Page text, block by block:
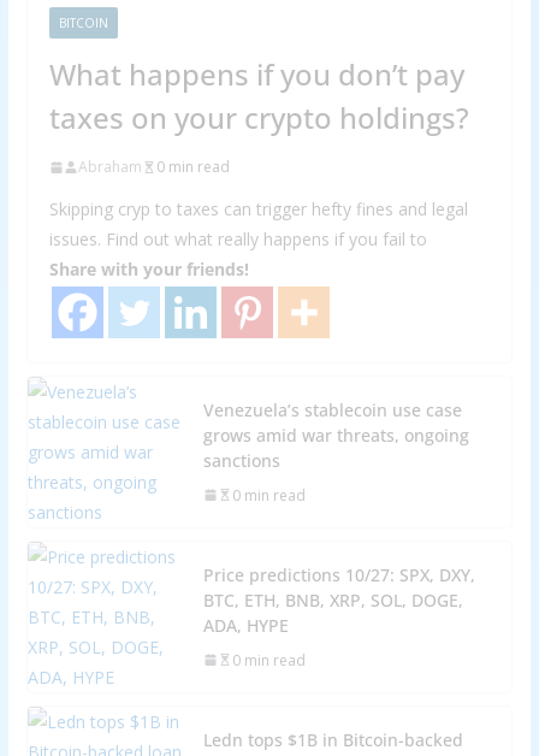
BITCOIN
What happens if you don’t pay
taxes on your crypto holdings?
Abraham 0 min read
Skipping cryp to taxes can trigger hefty fines and legal
issues. Find out what really happens if you fail to
Share with your friends!
Venezuela’s stablecoin use case
grows amid war threats, ongoing
sanctions
0 min read
Price predictions 10/27: SPX, DXY,
BTC, ETH, BNB, XRP, SOL, DOGE,
ADA, HYPE
0 min read
Ledn tops $1B in Bitcoin-backed